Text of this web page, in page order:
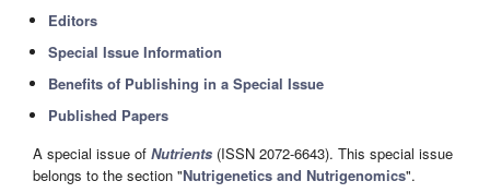
Editors
Special Issue Information
Benefits of Publishing in a Special Issue
Published Papers
A special issue of Nutrients (ISSN 2072-6643). This special issue
belongs to the section "Nutrigenetics and Nutrigenomics".